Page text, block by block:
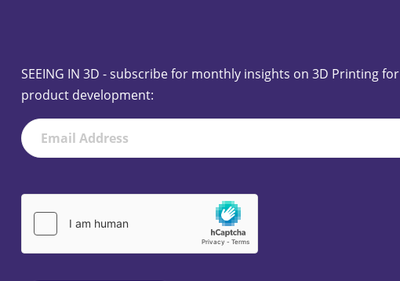
SEEING IN 3D - subscribe for monthly insights on 3D Printing for
product development:
Newsletter